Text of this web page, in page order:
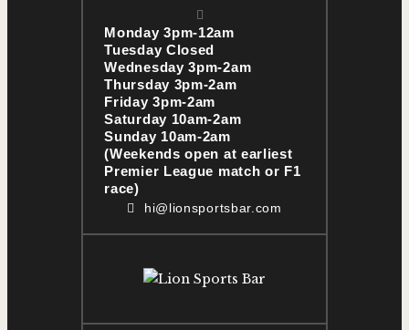
Monday 3pm-12am
Tuesday Closed
Wednesday 3pm-2am
Thursday 3pm-2am
Friday 3pm-2am
Saturday 10am-2am
Sunday 10am-2am
(Weekends open at earliest
Premier League match or F1
race)
hi@lionsportsbar.com